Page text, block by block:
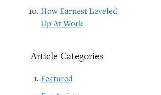
How Earnest Leveled
Up At Work
Article Categories
Featured